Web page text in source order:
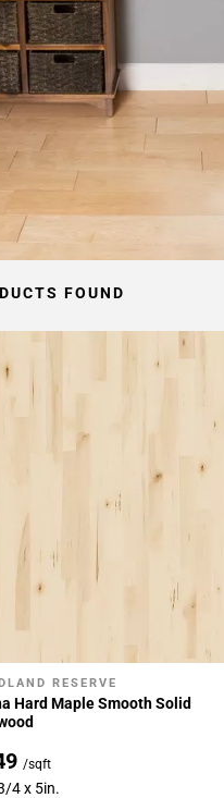
FOUND
To My Projects
RESERVE
Hard Maple Smooth Solid
/sqft
4 x 5in.